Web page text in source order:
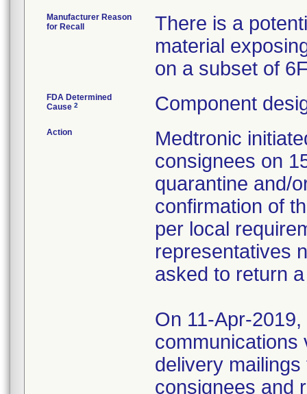
Manufacturer Reason
for Recall
There is a
material
on a subset of
FDA Determined
Cause 2 Component
Action
Medtronic
consignees on
quarantine and/
confirmation of
per local
representatives
asked to return
On 11-Apr-
communications
delivery
consignees and